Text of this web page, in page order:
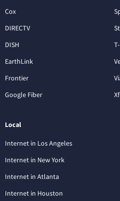
Cox
DIRECTV
DISH
EarthLink
Frontier
Google Fiber
Local
Internet in Los Angeles
Internet in New York
Internet in Atlanta
Internet in Houston